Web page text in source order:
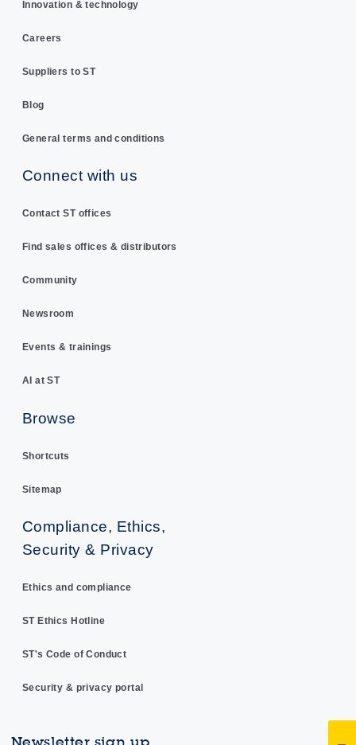
Innovation & technology
Careers
Suppliers to ST
Blog
General terms and conditions
Connect with us
Contact ST offices
Find sales offices & distributors
Community
Newsroom
Events & trainings
AI at ST
Browse
Shortcuts
Sitemap
Compliance, Ethics,
Security & Privacy
Ethics and compliance
ST Ethics Hotline
ST's Code of Conduct
Security & privacy portal